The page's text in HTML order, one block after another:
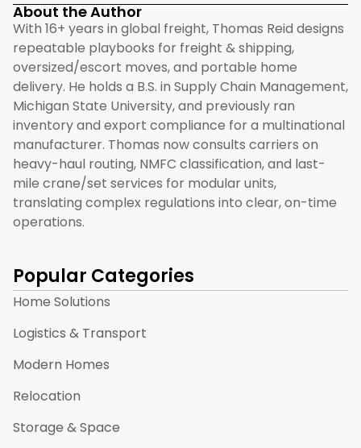
About the Author
With 16+ years in global freight, Thomas Reid designs
repeatable playbooks for freight & shipping,
oversized/escort moves, and portable home
delivery. He holds a B.S. in Supply Chain Management,
Michigan State University, and previously ran
inventory and export compliance for a multinational
manufacturer. Thomas now consults carriers on
heavy-haul routing, NMFC classification, and last-
mile crane/set services for modular units,
translating complex regulations into clear, on-time
operations.
Popular Categories
Home Solutions
Logistics & Transport
Modern Homes
Relocation
Storage & Space